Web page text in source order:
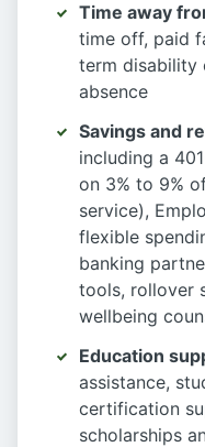
Time away
time off, paid
term disability
absence
Savings and
including a
on 3% to 9%
service),
flexible
banking
tools, rollover
wellbeing
Education
assistance,
certification
scholarships